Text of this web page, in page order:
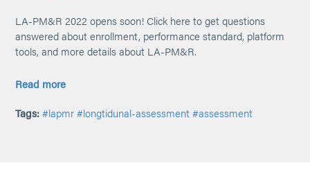
LA-PM&R 2022 opens soon! Click here to get questions
answered about enrollment, performance standard, platform
tools, and more details about LA-PM&R.
Read more
Tags: #lapmr #longtidunal-assessment #assessment